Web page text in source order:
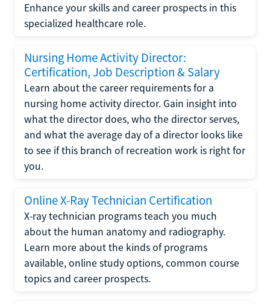
Enhance your skills and career prospects in this
specialized healthcare role.
Nursing Home Activity Director:
Certification, Job Description & Salary
Learn about the career requirements for a
nursing home activity director. Gain insight into
what the director does, who the director serves,
and what the average day of a director looks like
to see if this branch of recreation work is right for
you.
Online X-Ray Technician Certification
X-ray technician programs teach you much
about the human anatomy and radiography.
Learn more about the kinds of programs
available, online study options, common course
topics and career prospects.